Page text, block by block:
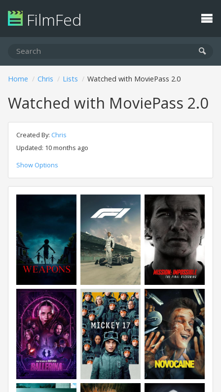
FilmFed
Home Chris Lists Watched with MoviePass 2.0
Watched with MoviePass 2.0
Created By: Chris
Updated: 10 months ago
Show Options